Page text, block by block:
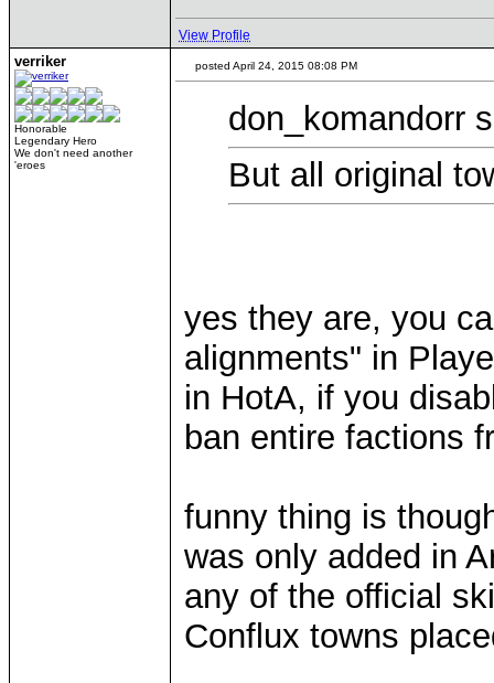
View Profile
verriker
Honorable
Legendary Hero
We don't need another
'eroes
posted April 24, 2015 08:08 PM
don_komandorr
But all original
yes they are, you
alignments" in
in HotA, if you
ban entire factions
funny thing is
was only added in
any of the official
Conflux towns